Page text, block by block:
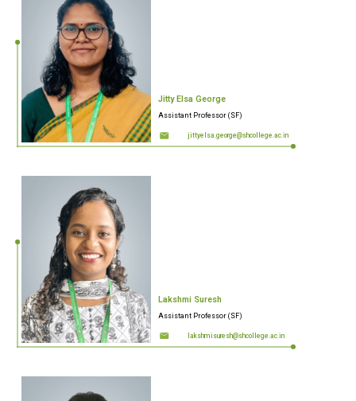
Jitty Elsa George
Assistant Professor (SF)
jittyelsa.george@shcollege.ac.in
Lakshmi Suresh
Assistant Professor (SF)
lakshmisuresh@shcollege.ac.in